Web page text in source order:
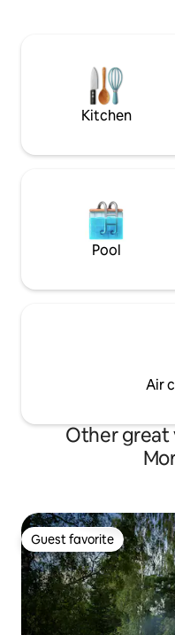
tableware are available,
bed in the living room
Kitchen
Pool
Air
Other great
Guest favorite
Guest favorite